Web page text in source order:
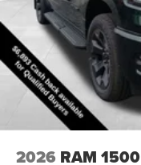
2026 RAM 1500